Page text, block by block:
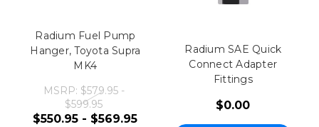
Radium Fuel Pump
Hanger, Toyota Supra
MK4
MSRP: $579.95 -
$599.95
$550.95 - $569.95
Radium SAE Quick
Connect Adapter
Fittings
$0.00